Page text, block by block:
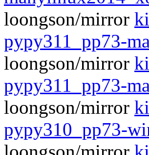
loongson/mirror
pypy311_pp73-
loongson/mirror
pypy311_pp73-
loongson/mirror
pypy310_pp73-